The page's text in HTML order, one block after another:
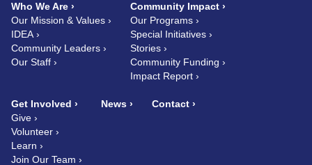
Who We Are
Our Mission & Values
IDEA
Community Leaders
Our Staff
Community Impact
Our Programs
Special Initiatives
Stories
Community Funding
Impact Report
Get Involved
Give
Volunteer
Learn
Join Our Team
News Contact